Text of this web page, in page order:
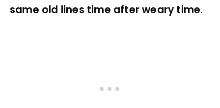
same old lines time after weary time.